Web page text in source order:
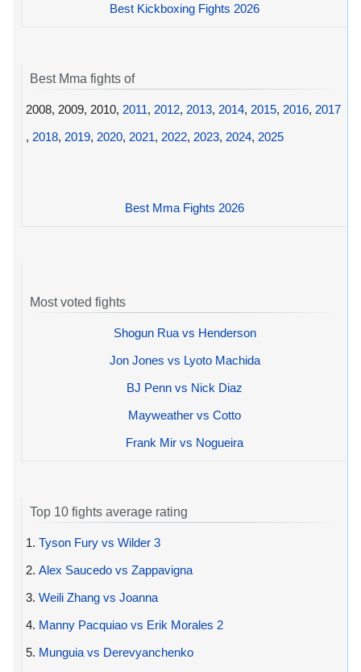
Best Kickboxing Fights 2026
Best Mma fights of
2008, 2009, 2010, 2011, 2012, 2013, 2014, 2015, 2016, 2017
, 2018, 2019, 2020, 2021, 2022, 2023, 2024, 2025
Best Mma Fights 2026
Most voted fights
Shogun Rua vs Henderson
Jon Jones vs Lyoto Machida
BJ Penn vs Nick Diaz
Mayweather vs Cotto
Frank Mir vs Nogueira
Top 10 fights average rating
1. Tyson Fury vs Wilder 3
2. Alex Saucedo vs Zappavigna
3. Weili Zhang vs Joanna
4. Manny Pacquiao vs Erik Morales 2
5. Munguia vs Derevyanchenko